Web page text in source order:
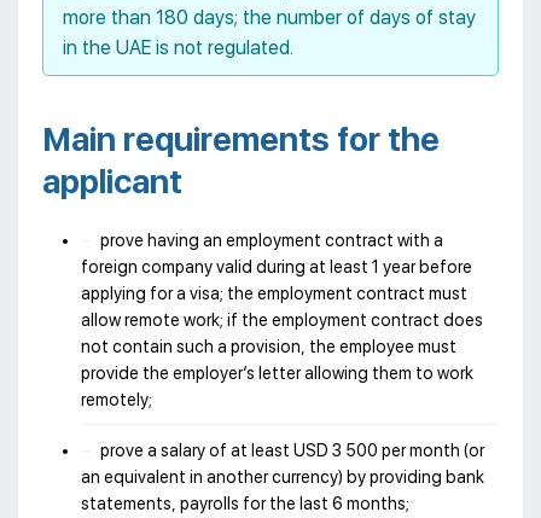
more than 180 days; the number of days of stay
in the UAE is not regulated.
Main requirements for the
applicant
prove having an employment contract with a
foreign company valid during at least 1 year before
applying for a visa; the employment contract must
allow remote work; if the employment contract does
not contain such a provision, the employee must
provide the employer’s letter allowing them to work
remotely;
prove a salary of at least USD 3 500 per month (or
an equivalent in another currency) by providing bank
statements, payrolls for the last 6 months;